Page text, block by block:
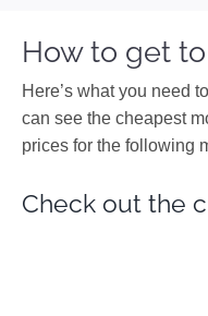
City Guide
Weather
Videos
How to get
Here’s what you need
can see the cheapest
prices for the following
Check out the